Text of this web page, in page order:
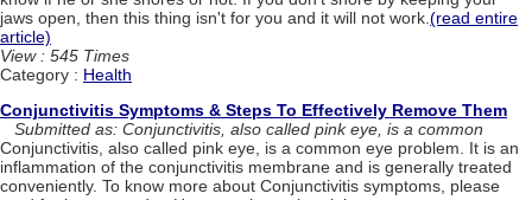
jaws open, then this thing isn't for you and it will not work. (read entire
article)
View : 545 Times
Category : Health
Conjunctivitis Symptoms & Steps To Effectively Remove Them
Submitted as: Conjunctivitis, also called pink eye, is a common
Conjunctivitis, also called pink eye, is a common eye problem. It is an
inflammation of the conjunctivitis membrane and is generally treated
conveniently. To know more about Conjunctivitis symptoms, please